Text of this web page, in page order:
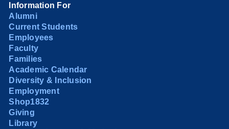
Information For
Alumni
Current Students
Employees
Faculty
Families
Academic Calendar
Diversity & Inclusion
Employment
Shop1832
Giving
Library